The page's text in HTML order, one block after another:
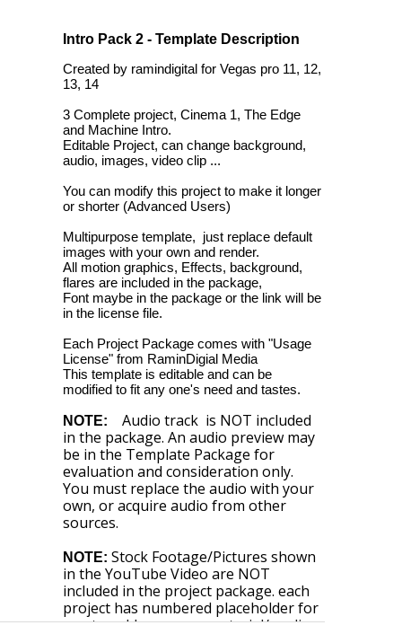
Intro Pack 2 - Template Description
Created by ramindigital for Vegas pro 11, 12,
13, 14
3 Complete project, Cinema 1, The Edge
and Machine Intro.
Editable Project, can change background,
audio, images, video clip ...
You can modify this project to make it longer
or shorter (Advanced Users)
Multipurpose template, just replace default
images with your own and render.
All motion graphics, Effects, background,
flares are included in the package,
Font maybe in the package or the link will be
in the license file.
Each Project Package comes with "Usage
License" from RaminDigial Media
This template is editable and can be
modified to fit any one's need and tastes.
NOTE:
Audio track is NOT included
in the package. An audio preview may
be in the Template Package for
evaluation and consideration only.
You must replace the audio with your
own, or acquire audio from other
sources.
NOTE: Stock Footage/Pictures shown
in the YouTube Video are NOT
included in the project package. each
project has numbered placeholder for
you to add your own material/media.